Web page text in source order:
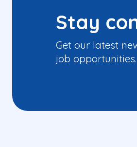
Stay
Get our latest
job opportunities.